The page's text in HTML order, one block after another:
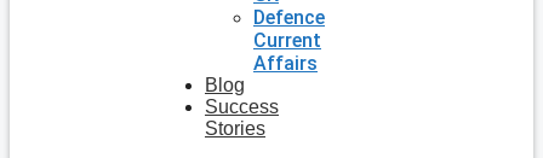
Defence
Current
Affairs
Blog
Success
Stories